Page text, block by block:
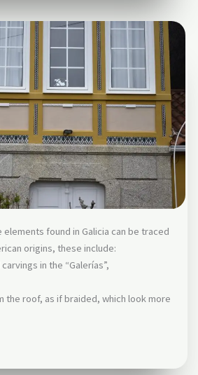
found in Galicia can be traced
origins, these include:
in the “Galerías”,
the roof, as if braided, which look more